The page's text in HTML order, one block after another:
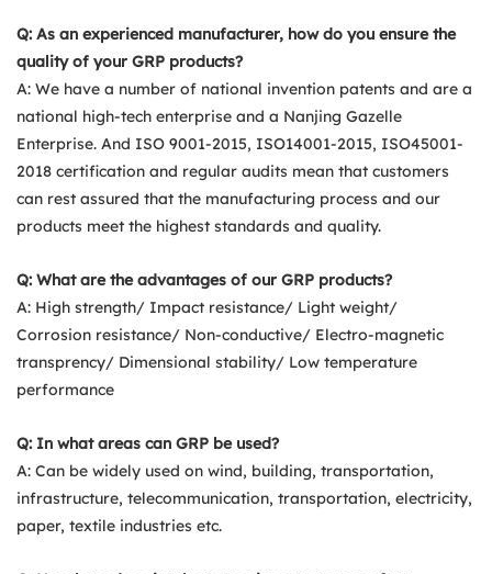
Q: As an experienced manufacturer, how do you ensure the
quality of your GRP products?
A: We have a number of national invention patents and are a
national high-tech enterprise and a Nanjing Gazelle
Enterprise. And ISO 9001-2015, ISO14001-2015, ISO45001-
2018 certification and regular audits mean that customers
can rest assured that the manufacturing process and our
products meet the highest standards and quality.
Q: What are the advantages of our GRP products?
A: High strength/ Impact resistance/ Light weight/
Corrosion resistance/ Non-conductive/ Electro-magnetic
transprency/ Dimensional stability/ Low temperature
performance
Q: In what areas can GRP be used?
A: Can be widely used on wind, building, transportation,
infrastructure, telecommunication, transportation, electricity,
paper, textile industries etc.